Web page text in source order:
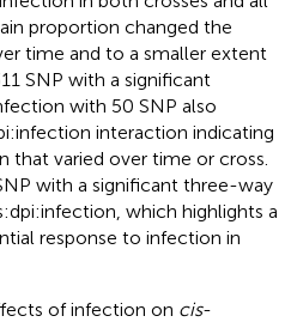
proportion changed the
time and to a smaller extent
SNP with a significant
with 50 SNP also
interaction indicating
that varied over time or cross.
with a significant three-way
which highlights a
response to infection in
of infection on cis-